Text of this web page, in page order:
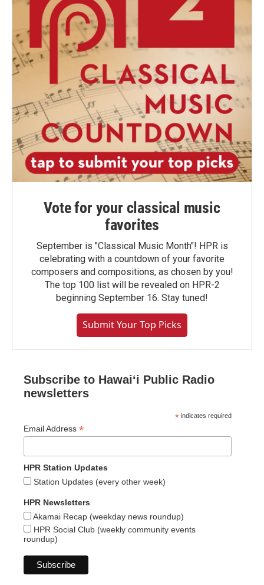
Vote for your classical music
favorites
September is "Classical Music Month"! HPR is
celebrating with a countdown of your favorite
composers and compositions, as chosen by you!
The top 100 list will be revealed on HPR-2
beginning September 16. Stay tuned!
Submit Your Top Picks
Subscribe to Hawaiʻi Public Radio
newsletters
* indicates required
Email Address *
HPR Station Updates
Station Updates (every other week)
HPR Newsletters
Akamai Recap (weekday news roundup)
HPR Social Club (weekly community events
roundup)